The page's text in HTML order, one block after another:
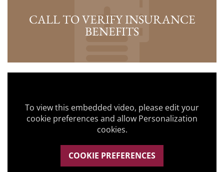
CALL TO VERIFY INSURANCE
BENEFITS
To view this embedded video, please edit your
cookie preferences and allow Personalization
cookies.
COOKIE PREFERENCES